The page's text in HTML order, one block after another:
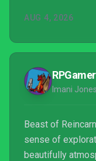
AUG 4, 2026
RPGamer
Imani Jones
Beast of
sense of
beautifully